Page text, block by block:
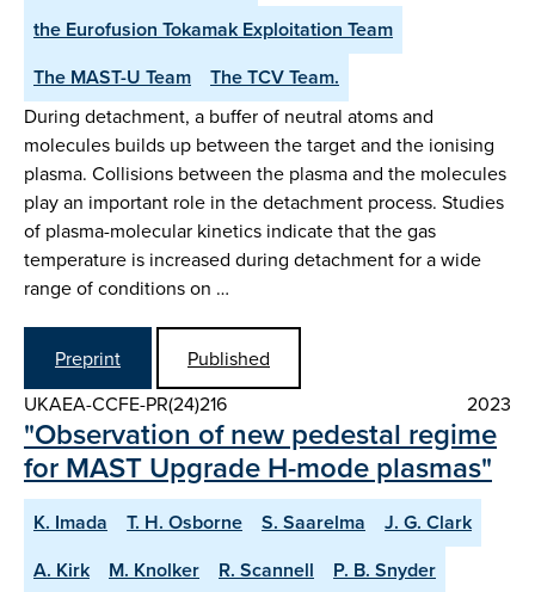
the Eurofusion Tokamak Exploitation Team
The MAST-U Team
The TCV Team.
During detachment, a buffer of neutral atoms and
molecules builds up between the target and the ionising
plasma. Collisions between the plasma and the molecules
play an important role in the detachment process. Studies
of plasma-molecular kinetics indicate that the gas
temperature is increased during detachment for a wide
range of conditions on …
Preprint
Published
UKAEA-CCFE-PR(24)216
2023
"Observation of new pedestal regime
for MAST Upgrade H-mode plasmas"
K. Imada T. H. Osborne S. Saarelma
J. G. Clark
A. Kirk
M. Knolker R. Scannell
P. B. Snyder